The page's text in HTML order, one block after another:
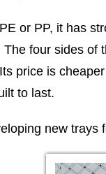
or PP, it has
four sides
price is
to last.
new